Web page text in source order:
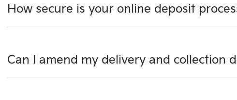
How secure is your online deposit
Can I amend my delivery and collection